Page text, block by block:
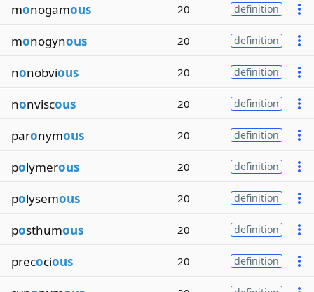
monogamous 20 definition
monogynous 20 definition
nonobvious 20 definition
nonviscous 20 definition
paronymous 20 definition
polymerous 20 definition
polysemous 20 definition
posthumous 20 definition
precocious 20 definition